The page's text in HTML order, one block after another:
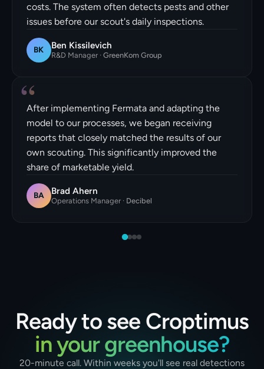
costs. The system often detects pests and other
issues before our scout's daily inspections.
BK Ben Kissilevich
R&D Manager · GreenKom Group
“
After implementing Fermata and adapting the
model to our processes, we began receiving
reports that closely matched the results of our
own scouting. This significantly improved the
share of marketable yield.
BA Brad Ahern
Operations Manager · Decibel
Ready to see Croptimus
in your greenhouse?
20-minute call. Within weeks you'll see real detections